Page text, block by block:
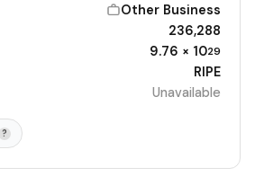
Other Business
236,288
9.76 × 1029
RIPE
Unavailable
?